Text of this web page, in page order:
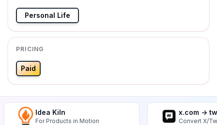
Personal Life
PRICING
Paid
Idea Kiln
For Products in Motion
x.com ->
Convert X/